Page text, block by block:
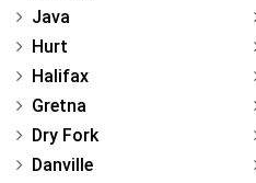
Java
Hurt
Halifax
Gretna
Dry Fork
Danville